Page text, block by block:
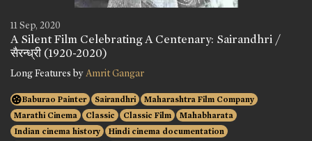
11 Sep, 2020
A Silent Film Celebrating A Centenary: Sairandhri /
सैरन्ध्री (1920-2020)
Long Features byAmrit Gangar
Baburao Painter Sairandhri
Maharashtra Film Company
Marathi Cinema
Classic Classic Film
Mahabharata
Indian cinema history
Hindi cinema documentation